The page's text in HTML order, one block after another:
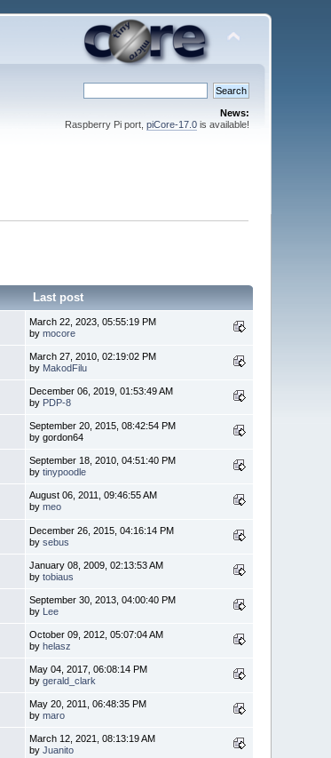
News:
Raspberry Pi port, piCore-17.0is available!
Last post
March 22, 2023, 05:55:19 PM
bymocore
March 27, 2010, 02:19:02 PM
by MakodFilu
December 06, 2019, 01:53:49 AM
by PDP-8
September 20, 2015, 08:42:54 PM
by gordon64
September 18, 2010, 04:51:40 PM
bytinypoodle
August 06, 2011, 09:46:55 AM
bymeo
December 26, 2015, 04:16:14 PM
bysebus
January 08, 2009, 02:13:53 AM
bytobiaus
September 30, 2013, 04:00:40 PM
by Lee
October 09, 2012, 05:07:04 AM
byhelasz
May 04, 2017, 06:08:14 PM
bygerald_clark
May 20, 2011, 06:48:35 PM
bymaro
March 12, 2021, 08:13:19 AM
byJuanito